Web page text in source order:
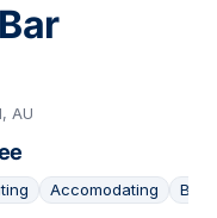
AU
Accomodating Bar